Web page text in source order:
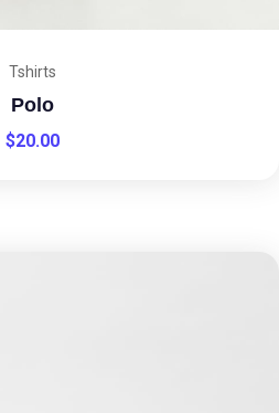
Tshirts
Polo
$20.00